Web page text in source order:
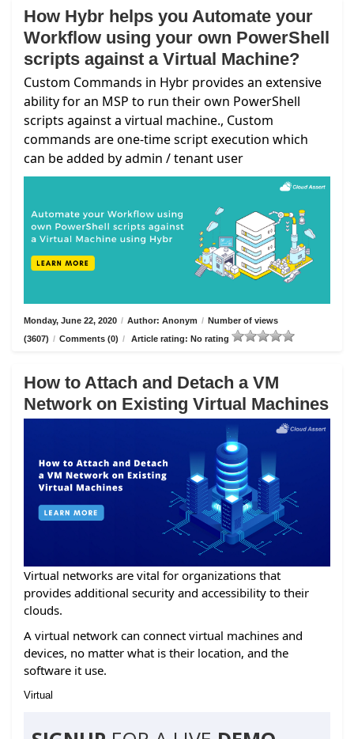
How Hybr helps you Automate your
Workflow using your own PowerShell
scripts against a Virtual Machine?
Custom Commands in Hybr provides an extensive
ability for an MSP to run their own PowerShell
scripts against a virtual machine., Custom
commands are one-time script execution which
can be added by admin / tenant user
Monday, June 22, 2020 / Author: Anonym / Number of views
(3607) / Comments (0) / Article rating: No rating
How to Attach and Detach a VM
Network on Existing Virtual Machines
Virtual networks are vital for organizations that
provides additional security and accessibility to their
clouds.
A virtual network can connect virtual machines and
devices, no matter what is their location, and the
software it use.
Virtual